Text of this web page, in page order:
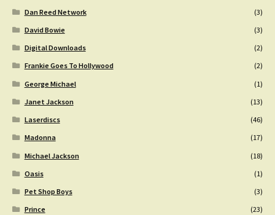
Dan Reed Network
(3)
David Bowie
(3)
Digital Downloads
(2)
Frankie Goes To Hollywood
(2)
George Michael
(1)
Janet Jackson
(13)
Laserdiscs
(46)
Madonna
(17)
Michael Jackson
(18)
Oasis
(1)
Pet Shop Boys
(3)
Prince
(23)